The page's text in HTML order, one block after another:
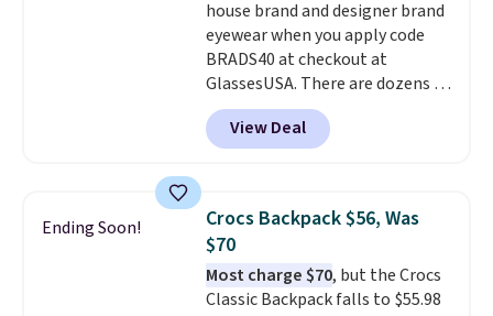
transition it to a backpack as
reviewers point out. Shipping is
free when you sign out with a
free Greater Rewards account.
house brand and designer brand
eyewear when you apply code
BRADS40 at checkout at
GlassesUSA. There are dozens of
styles available, and each comes
in multiple colors. The pictured
pair of Muse Mitcheum glasses
$45.60 with code BRADS40.
Shipping is free. That's the best
price we found anywhere. Please
note that contact lenses are
excluded. Oakley, Ray-Ban,
View Deal
Ending Soon!
Crocs Backpack $56, Was
$70
Most charge $70, but the Crocs
Classic Backpack falls to $55.98